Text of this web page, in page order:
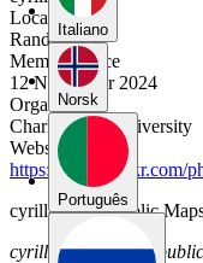
Italiano
Norsk
Português
Location
Randwick
Member Since
12 November 2024
Organization
Charles Sturt University
Website
https://www.flickr.com/
cyrillatimer's Public
cyrillatimer has no